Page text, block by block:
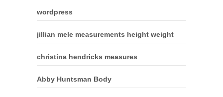
wordpress
jillian mele measurements height weight
christina hendricks measures
Abby Huntsman Body